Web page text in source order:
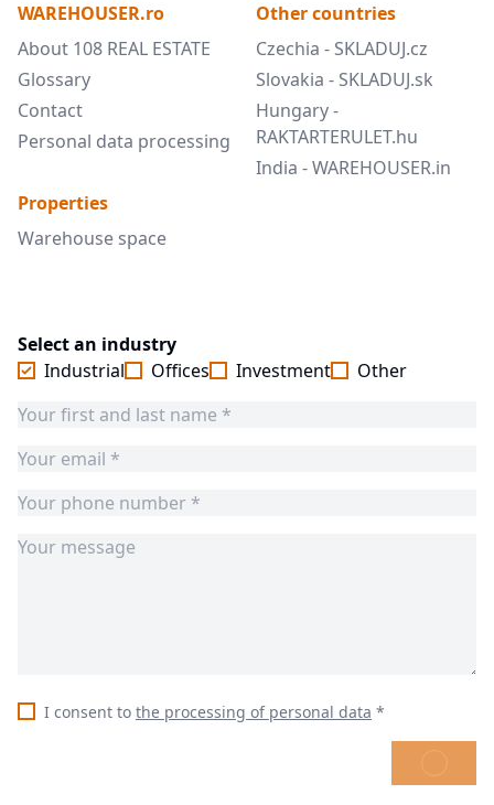
WAREHOUSER.ro
About 108 REAL ESTATE
Glossary
Contact
Personal data processing
Properties
Warehouse space
Other countries
Czechia - SKLADUJ.cz
Slovakia - SKLADUJ.sk
Hungary -
RAKTARTERULET.hu
India - WAREHOUSER.in
Select an industry
Industrial
Offices Investment Other
I consent to the processing of personal data *
SEND